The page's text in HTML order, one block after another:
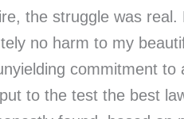
the struggle was real.
no harm to my
commitment to
to the test the best